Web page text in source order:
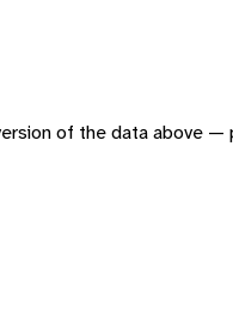
of the data above —